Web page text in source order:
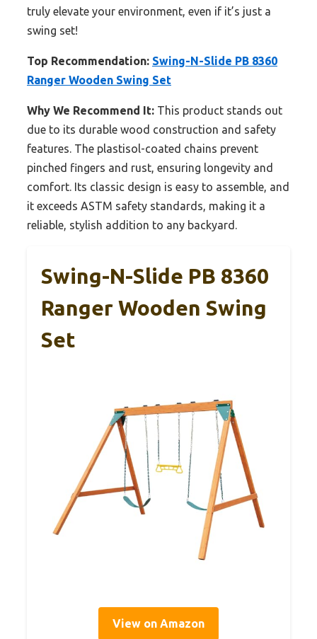
truly elevate your environment, even if it’s just a
swing set!
Top Recommendation: Swing-N-Slide PB 8360
Ranger Wooden Swing Set
Why We Recommend It: This product stands out
due to its durable wood construction and safety
features. The plastisol-coated chains prevent
pinched fingers and rust, ensuring longevity and
comfort. Its classic design is easy to assemble, and
it exceeds ASTM safety standards, making it a
reliable, stylish addition to any backyard.
Swing-N-Slide PB 8360
Ranger Wooden Swing
Set
View on Amazon